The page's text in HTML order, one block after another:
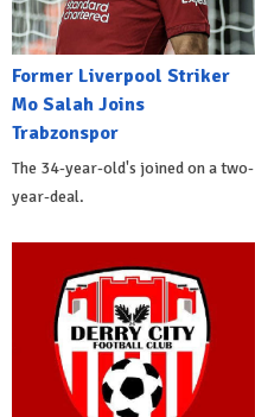
Former Liverpool Striker
Mo Salah Joins
Trabzonspor
The 34-year-old's joined on a two-
year-deal.